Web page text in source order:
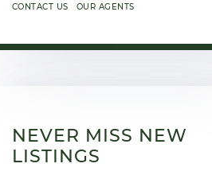
CONTACT US OUR AGENTS
NEVER MISS NEW
LISTINGS